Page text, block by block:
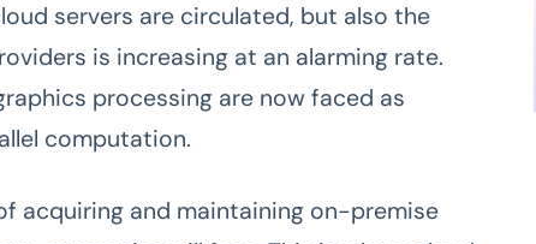
servers are circulated, but also the
is increasing at an alarming rate.
processing are now faced as
computation.
acquiring and maintaining on-premise